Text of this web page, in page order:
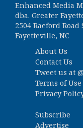
Enhanced Media
dba. Greater
2504 Raeford Road
Fayetteville, NC
About Us
Contact Us
Tweet us at
Terms of Use
Privacy
Subscribe
Advertise